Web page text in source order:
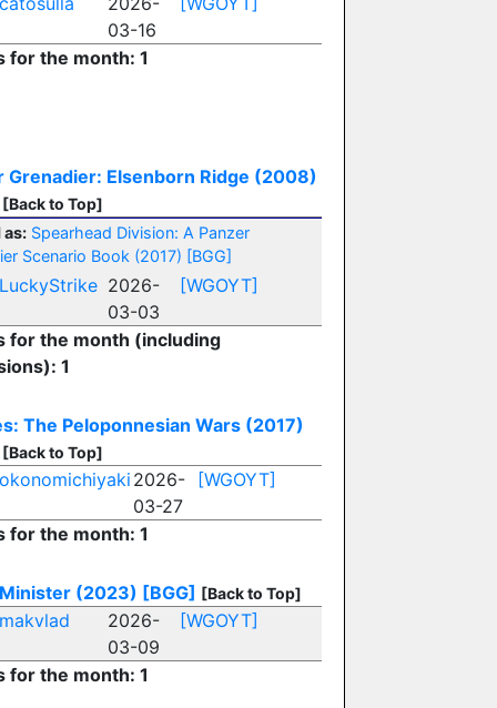
03-16
for the month: 1
Grenadier: Elsenborn Ridge (2008)
[Back to Top]
as: Spearhead Division: A Panzer
Scenario Book (2017) [BGG]
LuckyStrike 2026-
03-03
[WGOYT]
for the month (including
1
The Peloponnesian Wars (2017)
[Back to Top]
okonomichiyaki 2026-
03-27
[WGOYT]
for the month: 1
(2023) [BGG] [Back to Top]
makvlad
2026-
03-09
[WGOYT]
for the month: 1